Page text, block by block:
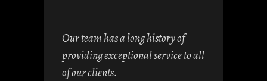
Our team has a long history of
providing exceptional service to all
of our clients.